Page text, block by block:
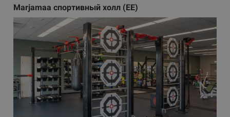
Marjamaa спортивный холл (EE)